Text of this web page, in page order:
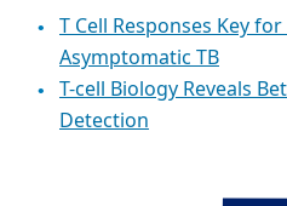
T Cell Responses Key
Asymptomatic TB
T-cell Biology Reveals
Detection